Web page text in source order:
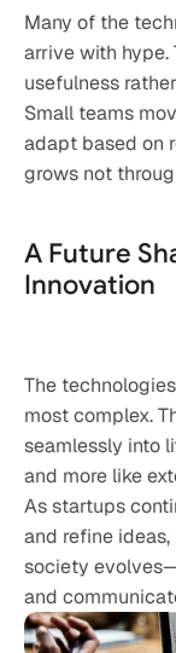
Many of the
arrive with hype.
usefulness
Small teams
adapt based on
grows not
A Future
Innovation
The
most complex.
seamlessly into
and more like
As startups
and refine
society
and